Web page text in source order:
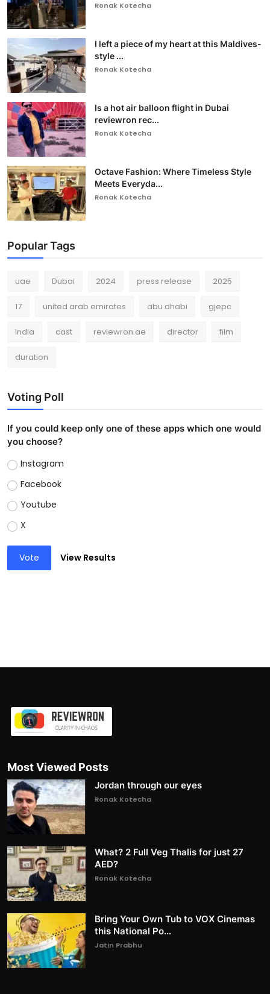
Ronak Kotecha
I left a piece of my heart at this Maldives-
style ...
Ronak Kotecha
Is a hot air balloon flight in Dubai
reviewron rec...
Ronak Kotecha
Octave Fashion: Where Timeless Style
Meets Everyda...
Ronak Kotecha
Popular Tags
uae Dubai 2024 press release 2025
17 united arab emirates abu dhabi gjepc
India cast reviewron.ae director film
duration
Voting Poll
If you could keep only one of these apps which one would
you choose?
Instagram
Facebook
Youtube
X
Vote View Results
Most Viewed Posts
Jordan through our eyes
Ronak Kotecha
What? 2 Full Veg Thalis for just 27
AED?
Ronak Kotecha
Bring Your Own Tub to VOX Cinemas
this National Po...
Jatin Prabhu